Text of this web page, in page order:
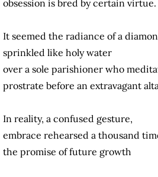
obsession is bred by certain virtue.
It seemed the radiance of a
sprinkled like holy water
over a sole parishioner who
prostrate before an extravagant
In reality, a confused gesture,
embrace rehearsed a thousand
the promise of future growth